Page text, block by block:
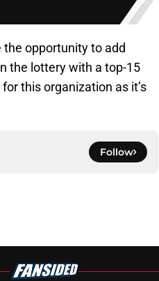
the opportunity to add
the lottery with a top-15
this organization as it’s
Follow